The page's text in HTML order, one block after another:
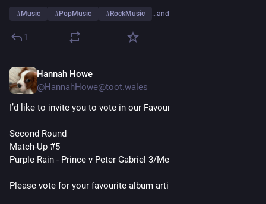
#Music #PopMusic #RockMusic …and 10 more
1
Hannah Howe
@HannahHowe@toot.wales
I’d like to invite you to vote in our Favourite Album Artists Poll
Second Round
Match-Up #5
Purple Rain - Prince v Peter Gabriel 3/Melt - Peter Gabriel
Please vote for your favourite album artist👇